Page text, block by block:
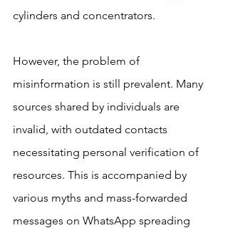
cylinders and concentrators.
However, the problem of
misinformation is still prevalent. Many
sources shared by individuals are
invalid, with outdated contacts
necessitating personal verification of
resources. This is accompanied by
various myths and mass-forwarded
messages on WhatsApp spreading